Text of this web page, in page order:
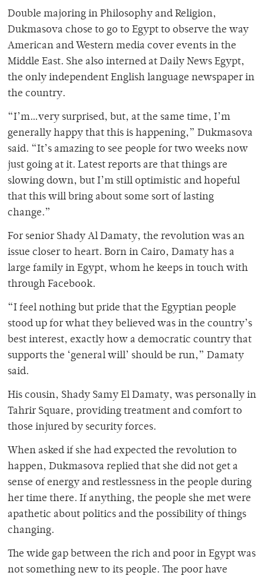
Double majoring in Philosophy and Religion,
Dukmasova chose to go to Egypt to observe the way
American and Western media cover events in the
Middle East. She also interned at Daily News Egypt,
the only independent English language newspaper in
the country.
“I’m…very surprised, but, at the same time, I’m
generally happy that this is happening,” Dukmasova
said. “It’s amazing to see people for two weeks now
just going at it. Latest reports are that things are
slowing down, but I’m still optimistic and hopeful
that this will bring about some sort of lasting
change.”
For senior Shady Al Damaty, the revolution was an
issue closer to heart. Born in Cairo, Damaty has a
large family in Egypt, whom he keeps in touch with
through Facebook.
“I feel nothing but pride that the Egyptian people
stood up for what they believed was in the country’s
best interest, exactly how a democratic country that
supports the ‘general will’ should be run,” Damaty
said.
His cousin, Shady Samy El Damaty, was personally in
Tahrir Square, providing treatment and comfort to
those injured by security forces.
When asked if she had expected the revolution to
happen, Dukmasova replied that she did not get a
sense of energy and restlessness in the people during
her time there. If anything, the people she met were
apathetic about politics and the possibility of things
changing.
The wide gap between the rich and poor in Egypt was
not something new to its people. The poor have